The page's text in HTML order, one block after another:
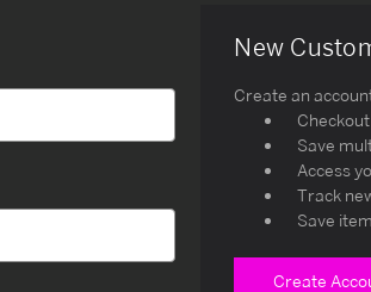
New
Create an
Save
Access
Track
Save
Create